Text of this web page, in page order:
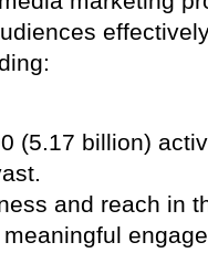
(5.17 billion)
and reach in